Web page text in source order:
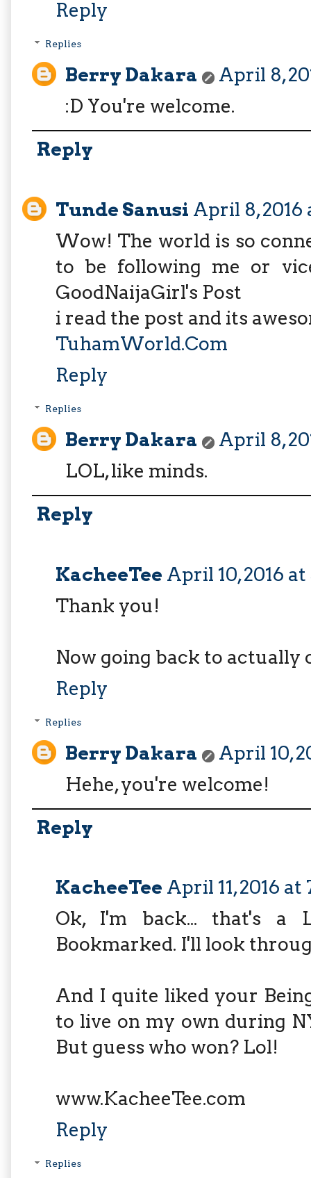
Reply
Replies
Berry Dakara
April 8,
:D You're welcome.
Reply
Tunde Sanusi April 8, 2016
Wow! The world is so
to be following me or
GoodNaijaGirl's Post
i read the post and its
TuhamWorld.Com
Reply
Replies
Berry Dakara
April 8,
LOL, like minds.
Reply
KacheeTee April 10, 2016
Thank you!
Now going back to actually
Reply
Replies
Berry Dakara
April 10,
Hehe, you're welcome!
Reply
KacheeTee April 11, 2016 at
Ok, I'm back... that's a
Bookmarked. I'll look
And I quite liked your
to live on my own during
But guess who won? Lol!
www.KacheeTee.com
Reply
Replies